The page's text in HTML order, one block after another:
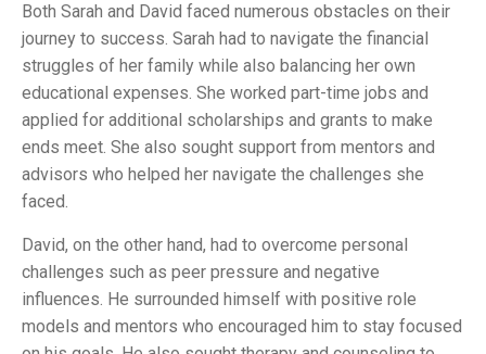
Both Sarah and David faced numerous obstacles on their
journey to success. Sarah had to navigate the financial
struggles of her family while also balancing her own
educational expenses. She worked part-time jobs and
applied for additional scholarships and grants to make
ends meet. She also sought support from mentors and
advisors who helped her navigate the challenges she
faced.
David, on the other hand, had to overcome personal
challenges such as peer pressure and negative
influences. He surrounded himself with positive role
models and mentors who encouraged him to stay focused